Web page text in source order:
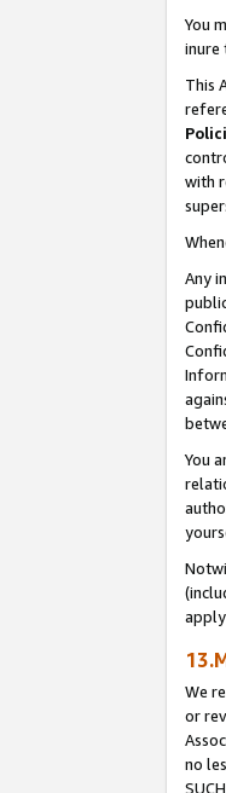
You
inure
This
with
Any
You
We
or
no